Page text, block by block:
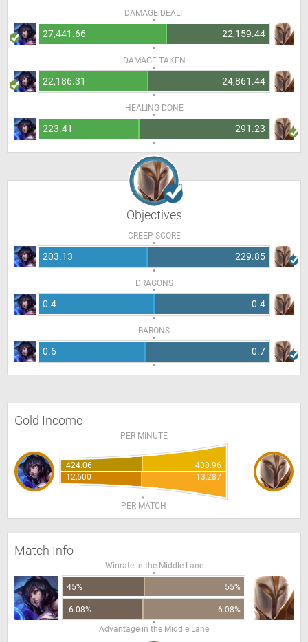
DAMAGE DEALT
27,441.66 22,159.44
DAMAGE TAKEN
22,186.31 24,861.44
HEALING DONE
223.41 291.23
Objectives
CREEP SCORE
203.13 229.85
DRAGONS
0.4 0.4
BARONS
0.6 0.7
Gold Income
PER MINUTE
424.06
438.96
12,600
13,287
PER MATCH
Match Info
Winrate in the Middle Lane
45% 55%
-6.08%
6.08%
Advantage in the Middle Lane